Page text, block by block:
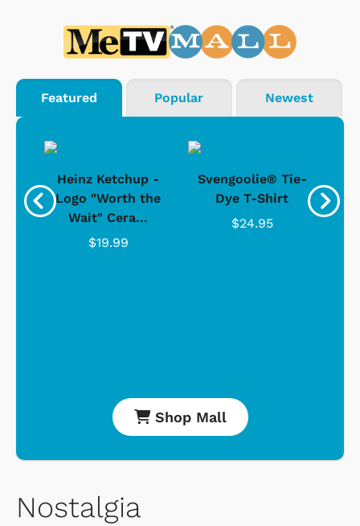
Featured Popular Newest
Heinz Ketchup -
Logo "Worth the
Wait" Cera...
$19.99
Svengoolie® Tie-
Dye T-Shirt
$24.95
Shop Mall
Nostalgia